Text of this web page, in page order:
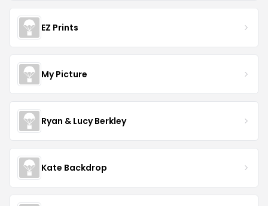
EZ Prints
My Picture
Ryan & Lucy Berkley
Kate Backdrop